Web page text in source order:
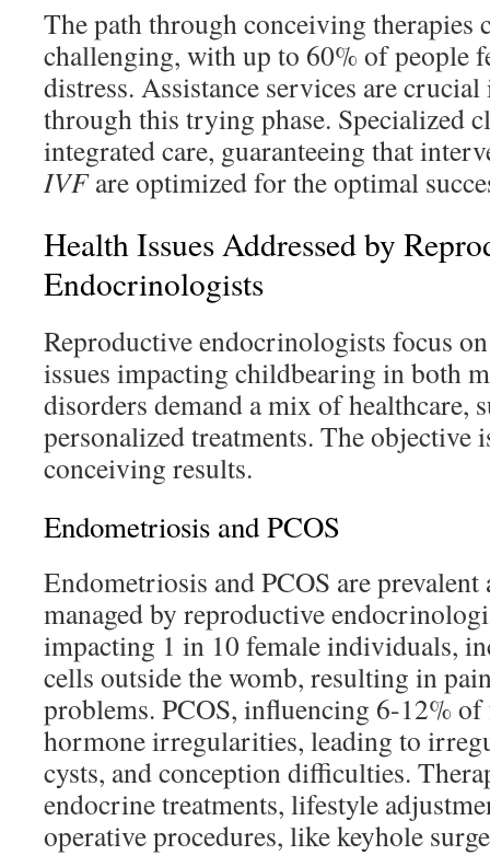
The path through conceiving therapies
challenging, with up to 60% of people
distress. Assistance services are
through this trying phase. Specialized
integrated care, guaranteeing that
IVFare optimized for the optimal
Health Issues Addressed by
Endocrinologists
Reproductive endocrinologists focus
issues impacting childbearing in both
disorders demand a mix of healthcare,
personalized treatments. The objective
conceiving results.
Endometriosis and PCOS
Endometriosis and PCOS are
managed by reproductive
impacting 1 in 10 female individuals,
cells outside the womb, resulting in
problems. PCOS, influencing 6-12%
hormone irregularities, leading to
cysts, and conception difficulties.
endocrine treatments, lifestyle
operative procedures, like keyhole